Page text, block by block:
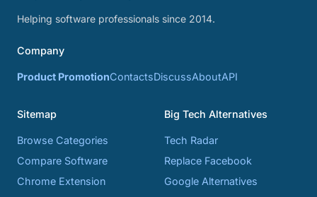
Helping software professionals since 2014.
Company
Product PromotionContactsDiscussAboutAPI
Sitemap
Browse Categories
Compare Software
Chrome Extension
Big Tech Alternatives
Tech Radar
Replace Facebook
Google Alternatives